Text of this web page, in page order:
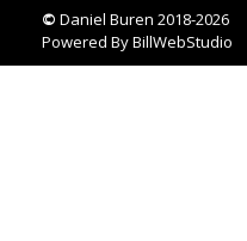
© Daniel Buren 2018-2026
Powered ByBillWebStudio